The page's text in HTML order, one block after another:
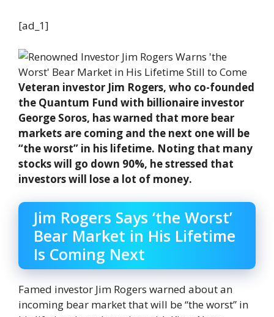
[ad_1]
Veteran investor Jim Rogers, who co-founded
the Quantum Fund with billionaire investor
George Soros, has warned that more bear
markets are coming and the next one will be
“the worst” in his lifetime. Noting that many
stocks will go down 90%, he stressed that
investors will lose a lot of money.
Jim Rogers Says ‘the Worst’
Bear Market in His Lifetime
Is Coming Next
Famed investor Jim Rogers warned about an
incoming bear market that will be “the worst” in